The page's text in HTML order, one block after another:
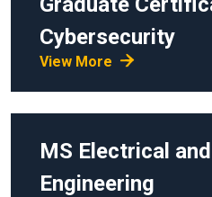
Cybersecurity
View More
MS Electrical
Engineering